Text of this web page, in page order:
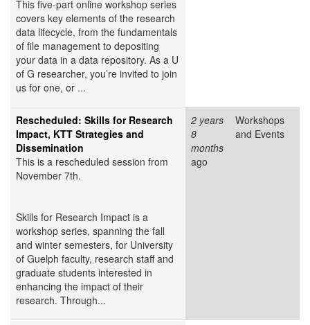
This five-part online workshop series
covers key elements of the research
data lifecycle, from the fundamentals
of file management to depositing
your data in a data repository. As a U
of G researcher, you’re invited to join
us for one, or ...
Rescheduled: Skills for Research
Impact, KTT Strategies and
Dissemination
This is a rescheduled session from
November 7th.
Skills for Research Impact is a
workshop series, spanning the fall
and winter semesters, for University
of Guelph faculty, research staff and
graduate students interested in
enhancing the impact of their
research. Through...
2 years
8
months
ago
Workshops
and Events